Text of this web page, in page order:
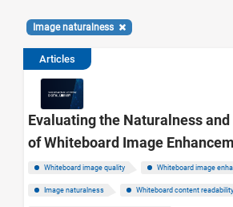
Image naturalness
Articles
Evaluating the Naturalness
of Whiteboard Image
Whiteboard image quality Whiteboard image
Image naturalness Whiteboard content readability